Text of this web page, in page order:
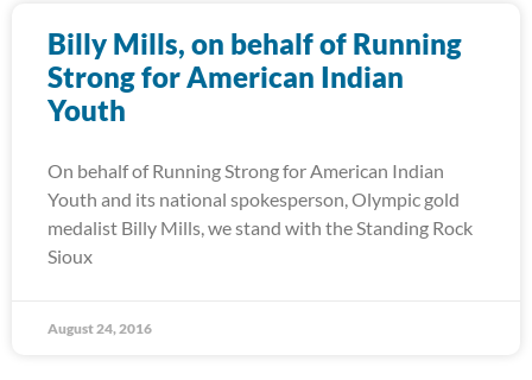
Billy Mills, on behalf of Running
Strong for American Indian
Youth
On behalf of Running Strong for American Indian
Youth and its national spokesperson, Olympic gold
medalist Billy Mills, we stand with the Standing Rock
Sioux
August 24, 2016